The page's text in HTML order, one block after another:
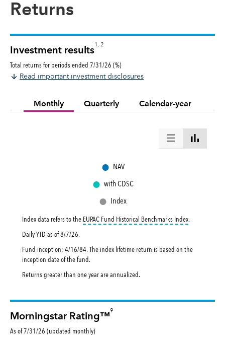
Returns
Investment results
1, 2
Total returns for periods ended 7/31/26 (%)
Read important investment disclosures
Monthly Quarterly Calendar-year
● NAV
● with CDSC
● Index
Index data refers to the EUPAC Fund Historical Benchmarks Indextooltip:
.
Daily YTD as of8/7/26.
Fund inception: 4/16/84. The index lifetime return is based on the
inception date of the fund.
Returns greater than one year are annualized.
Morningstar Rating™
9
As of 7/31/26 (updated monthly)